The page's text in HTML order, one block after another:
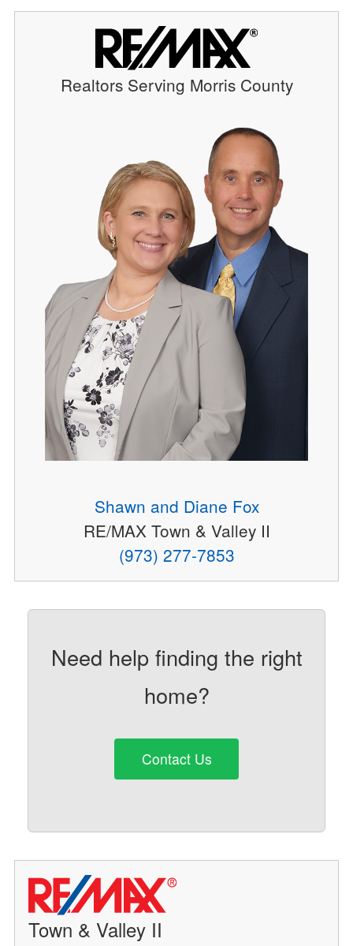
Realtors Serving Morris County
Shawn and Diane Fox
RE/MAX Town & Valley II
(973) 277-7853
Need help finding the right
home?
Contact Us
Town & Valley II